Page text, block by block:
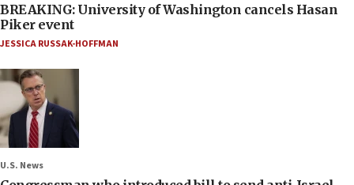
BREAKING: University of Washington cancels Hasan
Piker event
JESSICA RUSSAK-HOFFMAN
U.S. News